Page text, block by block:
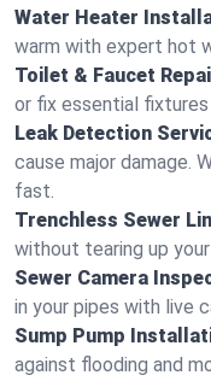
Water Heater
warm with expert hot
Toilet & Faucet
or fix essential
Leak Detection
cause major damage.
fast.
Trenchless Sewer
without tearing up
Sewer Camera
in your pipes with live
Sump Pump
against flooding and